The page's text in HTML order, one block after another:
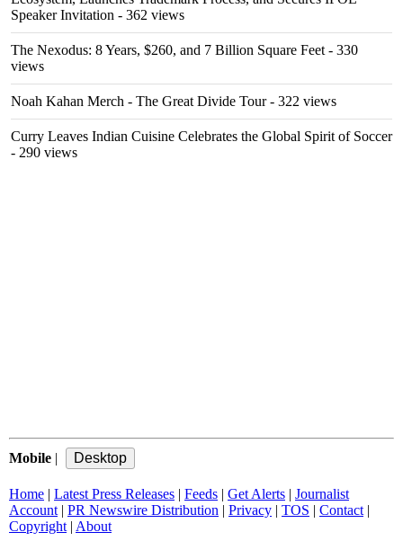
Speaker Invitation - 362 views
The Nexodus: 8 Years, $260, and 7 Billion Square Feet - 330
views
Noah Kahan Merch - The Great Divide Tour- 322 views
Curry Leaves Indian Cuisine Celebrates the Global Spirit of Soccer
- 290 views
Mobile |
Home | Latest Press Releases | Feeds | Get Alerts | Journalist
Account | PR Newswire Distribution | Privacy | TOS | Contact |
Copyright | About